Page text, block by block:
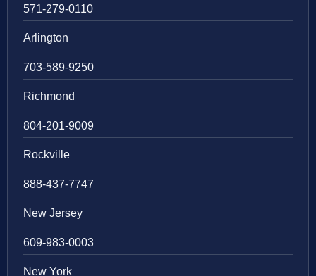
571-279-0110
Arlington
703-589-9250
Richmond
804-201-9009
Rockville
888-437-7747
New Jersey
609-983-0003
New York